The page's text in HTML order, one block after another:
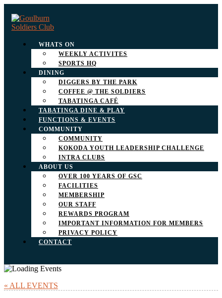
WHATS ON
WEEKLY ACTIVITES
SPORTS HQ
DINING
DIGGERS BY THE PARK
COFFEE @ THE SOLDIERS
TABATINGA CAFÉ
TABATINGA DINE & PLAY
FUNCTIONS & EVENTS
COMMUNITY
COMMUNITY
KOKODA YOUTH LEADERSHIP CHALLENGE
INTRA CLUBS
ABOUT US
OVER 100 YEARS OF GSC
FACILITIES
MEMBERSHIP
OUR STAFF
REWARDS PROGRAM
IMPORTANT INFORMATION FOR MEMBERS
PRIVACY POLICY
CONTACT
« ALL EVENTS